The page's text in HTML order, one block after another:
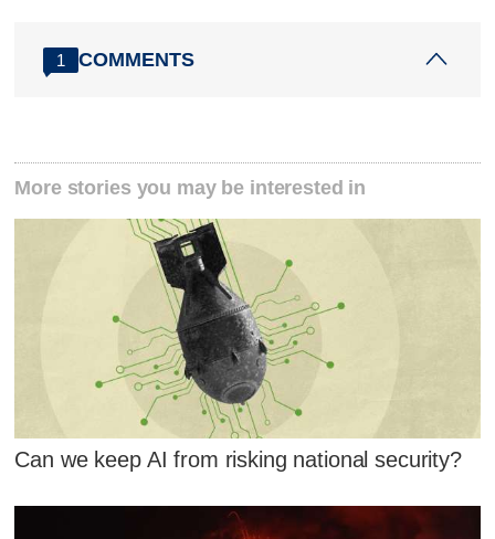
1 COMMENTS
More stories you may be interested in
Can we keep AI from risking national security?